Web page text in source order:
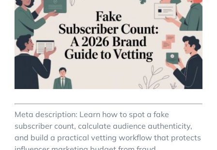
Try Free
Account Login
Image
Meta description: Learn how to spot a fake
subscriber count, calculate audience authenticity,
and build a practical vetting workflow that protects